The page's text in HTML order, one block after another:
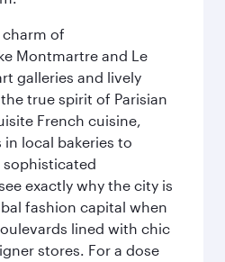
charm of
Montmartre and Le
galleries and lively
true spirit of Parisian
French cuisine,
local bakeries to
exactly why the city is
fashion capital when
lined with chic
stores. For a dose